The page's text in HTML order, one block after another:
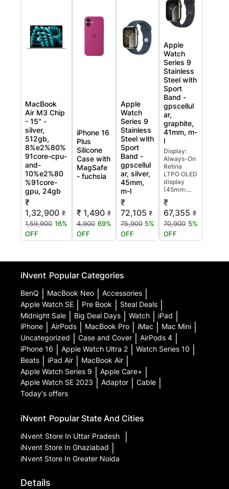
MacBook
Air M3 Chip
- 15" -
silver,
512gb,
8%e2%80%
91core-cpu-
and-
10%e2%80
%91core-
gpu, 24gb
₹
1,32,900 ₹
1,59,900 16%
OFF
iPhone 16
Plus
Silicone
Case with
MagSafe
- fuchsia
₹ 1,490 ₹
4,900 69%
OFF
Apple
Watch
Series 9
Stainless
Steel with
Sport
Band -
gpscellul
ar, silver,
45mm,
m-l
₹
72,105 ₹
75,900 5%
OFF
Apple
Watch
Series 9
Stainless
Steel with
Sport
Band -
gpscellul
ar,
graphite,
41mm, m-
l
Display:
Always-On
Retina
LTPO OLED
display
(45mm:...
₹
67,355 ₹
70,900 5%
OFF
iNvent Popular Categories
BenQ MacBook Neo Accessories
Apple Watch SE Pre Book Steal Deals
Midnight Sale Big Deal Days Watch iPad
iPhone AirPods MacBook Pro iMac Mac Mini
Uncategorized Case and Cover AirPods 4
iPhone 16 Apple Watch Ultra 2 Watch Series 10
Beats iPad Air MacBook Air
Apple Watch Series 9 Apple Care+
Apple Watch SE 2023 Adaptor Cable
Today's offers
iNvent Popular State And Cities
iNvent Store In Uttar Pradesh
iNvent Store In Ghaziabad
iNvent Store In Greater Noida
Details